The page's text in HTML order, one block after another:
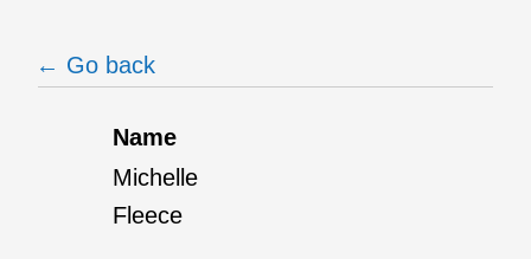
← Go back
Name
Michelle
Fleece